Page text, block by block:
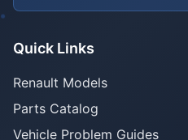
Quick Links
Renault Models
Parts Catalog
Vehicle Problem Guides